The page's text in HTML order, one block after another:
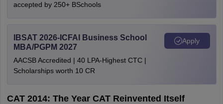
accepted by 250+ BSchools
IBSAT 2026-ICFAI Business School
MBA/PGPM 2027
AACSB Accredited | 40 LPA-Highest CTC |
Scholarships worth 10 CR
Apply
CAT 2014: The Year CAT Reinvented Itself